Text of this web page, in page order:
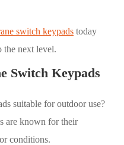
switch keypads today
the next level.
Switch Keypads
suitable for outdoor use?
are known for their
conditions.